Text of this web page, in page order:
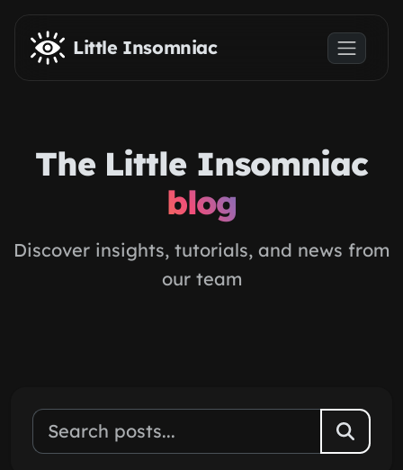
Skip to main content
Little Insomniac
The Little Insomniac
blog
Discover insights, tutorials, and news from
our team